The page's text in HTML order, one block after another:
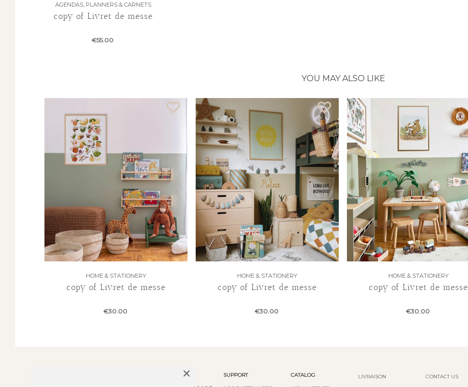
AGENDAS, PLANNERS & CARNETS
copy of Livret de messe
€55.00
YOU MAY ALSO LIKE
HOME & STATIONERY
copy of Livret de messe
€30.00
HOME & STATIONERY
copy of Livret de messe
€30.00
HOME & STATIONERY
copy of Livret de messe
€30.00
SUPPORT
CATALOG
LIVRAISON
CONTACT US
×